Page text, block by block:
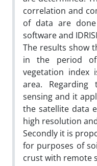
correlation and
of data are done
software and
The results show
in the period
vegetation index
area.
sensing and it
the satellite data
high resolution
Secondly it is
for purposes of
crust with remote